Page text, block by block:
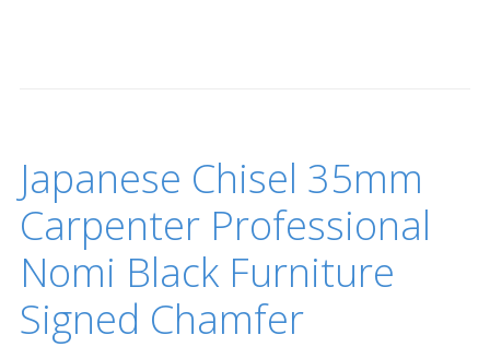
Japanese Chisel 35mm
Carpenter Professional
Nomi Black Furniture
Signed Chamfer